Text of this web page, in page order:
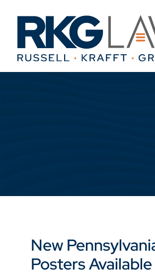
New
Posters